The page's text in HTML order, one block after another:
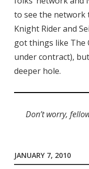
to see the network
Knight Rider and
got things like The
under contract),
deeper hole.
Don’t worry,
JANUARY 7, 2010